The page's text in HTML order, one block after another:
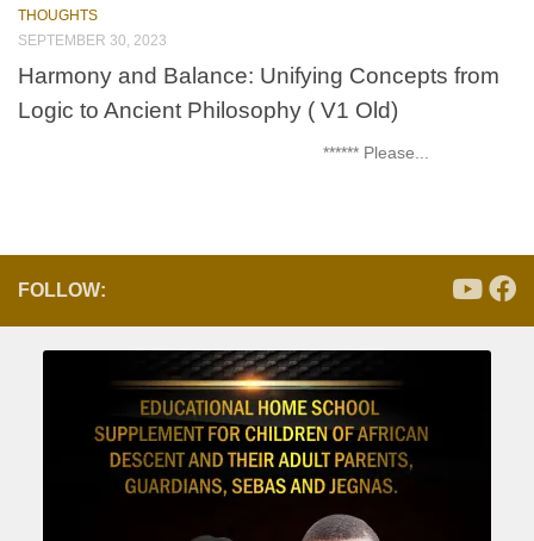
THOUGHTS
SEPTEMBER 30, 2023
Harmony and Balance: Unifying Concepts from
Logic to Ancient Philosophy ( V1 Old)
****** Please...
FOLLOW: